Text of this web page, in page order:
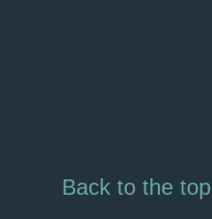
Back to the top